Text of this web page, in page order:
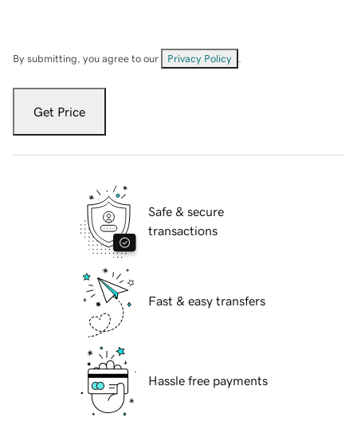
By submitting, you agree to our Privacy Policy
Get Price
Safe & secure
transactions
Fast & easy transfers
Hassle free payments